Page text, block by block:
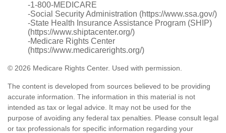
-1-800-MEDICARE
-Social Security Administration (https://www.ssa.gov/)
-State Health Insurance Assistance Program (SHIP)
(https://www.shiptacenter.org/)
-Medicare Rights Center
(https://www.medicarerights.org/)
© 2026 Medicare Rights Center. Used with permission.
The content is developed from sources believed to be providing
accurate information. The information in this material is not
intended as tax or legal advice. It may not be used for the
purpose of avoiding any federal tax penalties. Please consult legal
or tax professionals for specific information regarding your